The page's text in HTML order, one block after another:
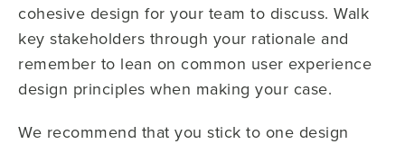
cohesive design for your team to discuss. Walk
key stakeholders through your rationale and
remember to lean on common user experience
design principles when making your case.
We recommend that you stick to one design